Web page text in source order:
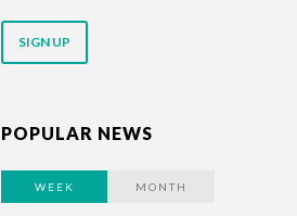
address
POPULAR NEWS
WEEK MONTH